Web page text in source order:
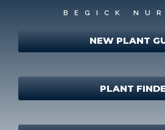
BEGICK
NEW PLANT
PLANT